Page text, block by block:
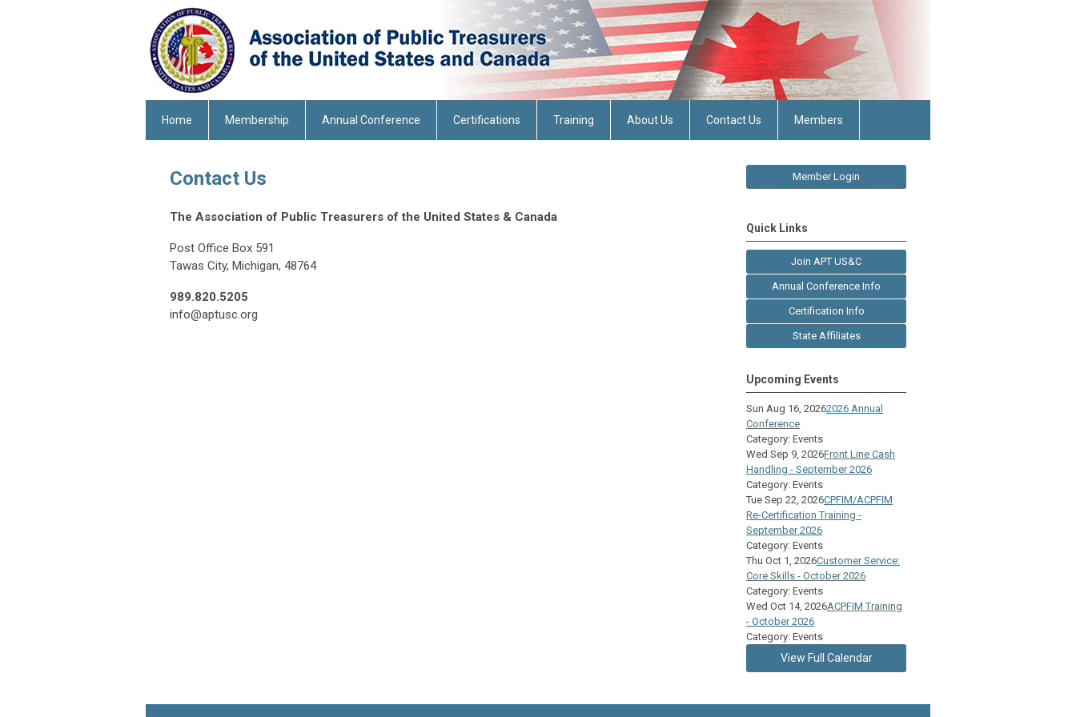
Home Membership Annual Conference Certifications Training About Us Contact Us Members
Contact Us
The Association of Public Treasurers of the United States & Canada
Post Office Box 591
Tawas City, Michigan, 48764
989.820.5205
info@aptusc.org
Member Login
Quick Links
Join APT US&C
Annual Conference Info
Certification Info
State Affiliates
Upcoming Events
Sun Aug 16, 20262026 Annual
Conference
Category: Events
Wed Sep 9, 2026Front Line Cash
Handling - September 2026
Category: Events
Tue Sep 22, 2026CPFIM/ACPFIM
Re-Certification Training -
September 2026
Category: Events
Thu Oct 1, 2026Customer Service:
Core Skills - October 2026
Category: Events
Wed Oct 14, 2026ACPFIM Training
- October 2026
Category: Events
View Full Calendar